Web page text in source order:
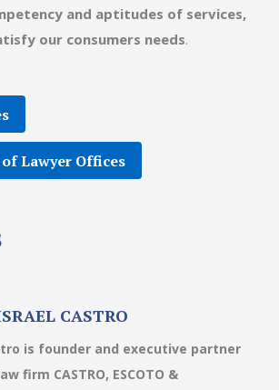
and aptitudes of services,
our consumers needs.
Lawyer Offices
CASTRO
is founder and executive partner
firm CASTRO, ESCOTO &